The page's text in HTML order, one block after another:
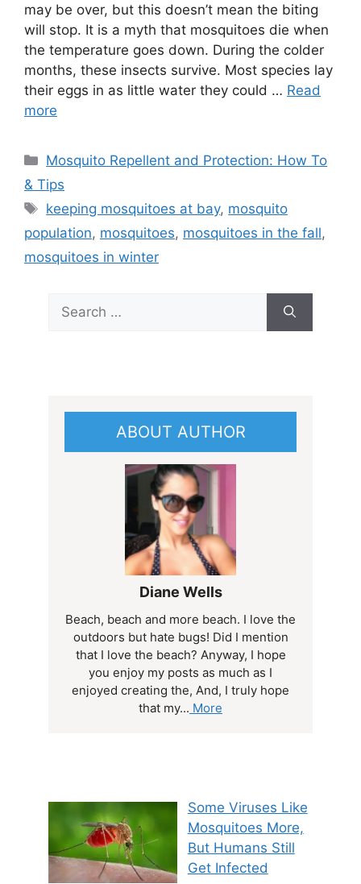
may be over, but this doesn’t mean the biting
will stop. It is a myth that mosquitoes die when
the temperature goes down. During the colder
months, these insects survive. Most species lay
their eggs in as little water they could … Read
more
Categories
Mosquito Repellent and Protection: How To
& Tips
Tags
keeping mosquitoes at bay, mosquito
population, mosquitoes, mosquitoes in the fall,
mosquitoes in winter
for:
ABOUT AUTHOR
Diane Wells
Beach, beach and more beach. I love the
outdoors but hate bugs! Did I mention
that I love the beach? Anyway, I hope
you enjoy my posts as much as I
enjoyed creating the, And, I truly hope
that my... More
Some Viruses Like
Mosquitoes More,
But Humans Still
Get Infected